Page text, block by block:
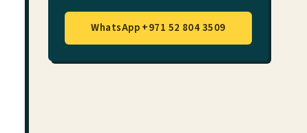
WhatsApp +971 52 804 3509